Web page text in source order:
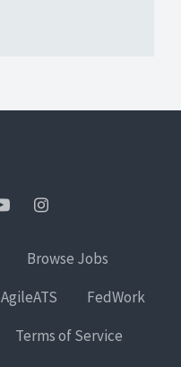
Browse Jobs
AgileATS
FedWork
Terms of Service